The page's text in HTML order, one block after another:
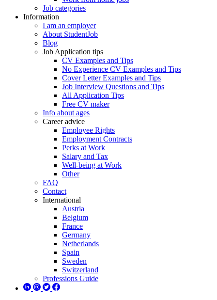
Job categories
Information
I am an employer
About StudentJob
Blog
Job Application tips
CV Examples and Tips
No Experience CV Examples and Tips
Cover Letter Examples and Tips
Job Interview Questions and Tips
All Application Tips
Free CV maker
Info about ages
Career advice
Employee Rights
Employment Contracts
Perks at Work
Salary and Tax
Well-being at Work
Other
FAQ
Contact
International
Austria
Belgium
France
Germany
Netherlands
Spain
Sweden
Switzerland
Professions Guide